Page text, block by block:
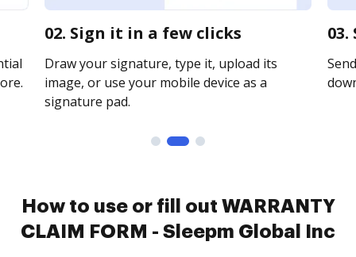
02. Sign it in a few clicks
Draw your signature, type it, upload its
image, or use your mobile device as a
signature pad.
How to use or fill out WARRANTY
CLAIM FORM - Sleepm Global Inc